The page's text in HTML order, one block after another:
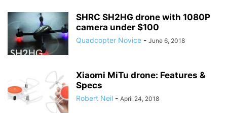
SHRC SH2HG drone with 1080P
camera under $100
Quadcopter Novice - June 6, 2018
Xiaomi MiTu drone: Features &
Specs
Robert Neil - April 24, 2018